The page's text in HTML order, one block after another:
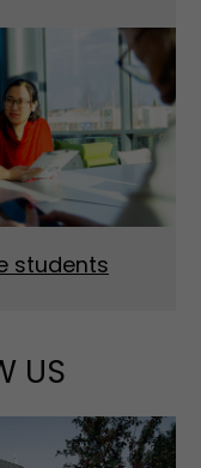
students
US